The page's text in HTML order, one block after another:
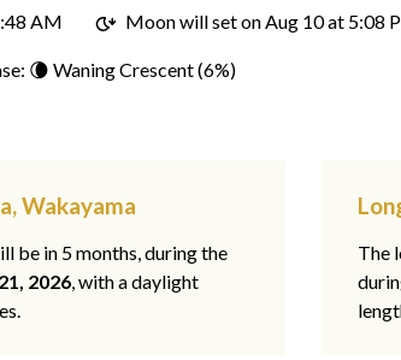
AM Moon will set onAug 10 at 5:08
🌘 Waning Crescent (6%)
Wakayama
be in 5 months, during the
2026, with a daylight
The